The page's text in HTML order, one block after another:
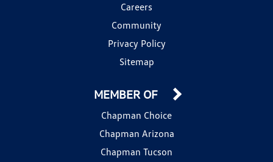
Careers
Community
Privacy Policy
Sitemap
MEMBER OF
Chapman Choice
Chapman Arizona
Chapman Tucson